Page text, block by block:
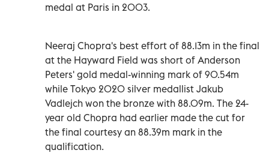
medal at Paris in 2003.
Neeraj Chopra's best effort of 88.13m in the final
at the Hayward Field was short of Anderson
Peters' gold medal-winning mark of 90.54m
while Tokyo 2020 silver medallist Jakub
Vadlejch won the bronze with 88.09m. The 24-
year old Chopra had earlier made the cut for
the final courtesy an 88.39m mark in the
qualification.